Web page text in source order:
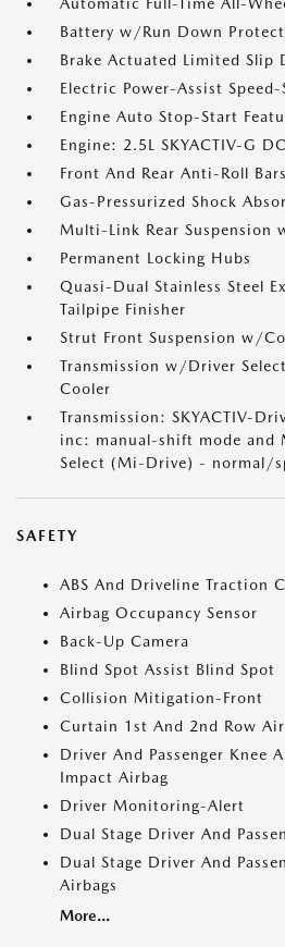
Battery w/Run Down
Brake Actuated Limited Slip
Electric Power-Assist Speed-
Engine Auto Stop-Start
Engine: 2.5L SKYACTIV-G
Front And Rear Anti-Roll Bars
Gas-Pressurized Shock
Multi-Link Rear Suspension
Permanent Locking Hubs
Quasi-Dual Stainless Steel
Tailpipe Finisher
Strut Front Suspension w/
Transmission w/Driver
Cooler
Transmission: SKYACTIV-
inc: manual-shift mode and
Select (Mi-Drive) - normal/
SAFETY
ABS And Driveline Traction
Airbag Occupancy Sensor
Back-Up Camera
Blind Spot Assist Blind Spot
Collision Mitigation-Front
Curtain 1st And 2nd Row
Driver And Passenger Knee
Impact Airbag
Driver Monitoring-Alert
Dual Stage Driver And
Dual Stage Driver And
Airbags
More...